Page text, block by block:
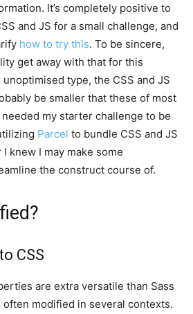
It’s completely positive to
and JS for a small challenge, and
how to try this. To be sincere,
get away with that for this
type, the CSS and JS
be smaller that these of most
my starter challenge to be
Parcel to bundle CSS and JS
knew I may make some
the construct course of.
CSS
are extra versatile than Sass
often modified in several contexts.